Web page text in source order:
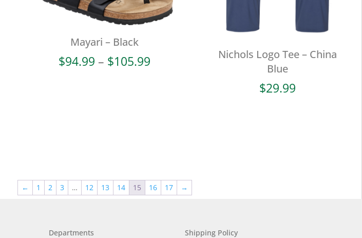
Mayari – Black
$94.99 – $105.99
Nichols Logo Tee – China
Blue
$29.99
← 1 2 3 … 12 13 14 15 16 17 →
Departments Shipping Policy